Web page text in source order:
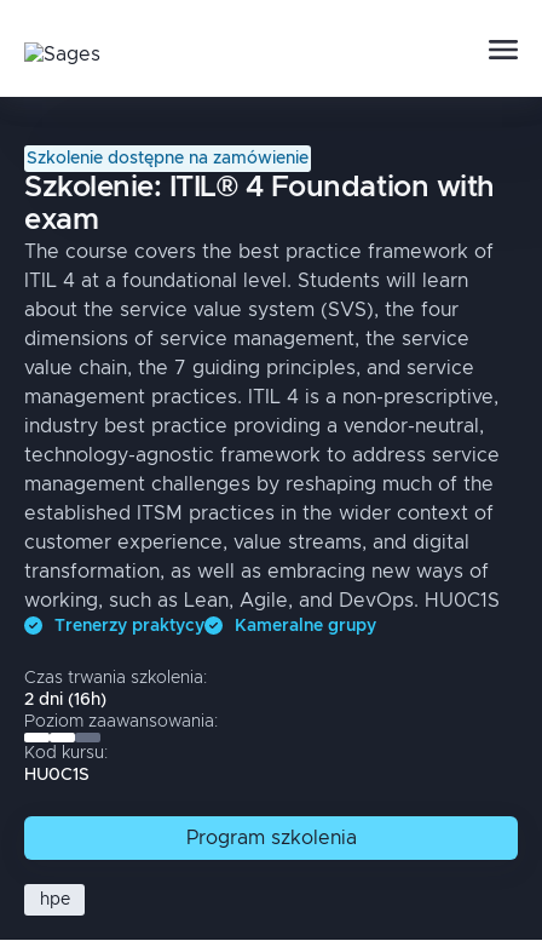
Szkolenie dostępne na zamówienie
Szkolenie: ITIL® 4 Foundation with
exam
The course covers the best practice framework of
ITIL 4 at a foundational level. Students will learn
about the service value system (SVS), the four
dimensions of service management, the service
value chain, the 7 guiding principles, and service
management practices. ITIL 4 is a non-prescriptive,
industry best practice providing a vendor-neutral,
technology-agnostic framework to address service
management challenges by reshaping much of the
established ITSM practices in the wider context of
customer experience, value streams, and digital
transformation, as well as embracing new ways of
working, such as Lean, Agile, and DevOps. HU0C1S
Trenerzy praktycy Kameralne grupy
Czas trwania szkolenia:
2 dni (16 h)
Poziom zaawansowania:
Kod kursu:
HU0C1S
Program szkolenia
hpe